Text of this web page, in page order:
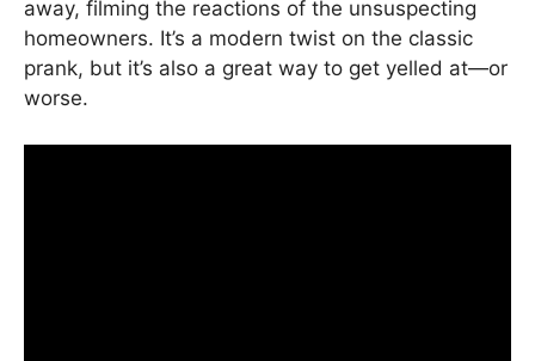
away, filming the reactions of the unsuspecting
homeowners. It’s a modern twist on the classic
prank, but it’s also a great way to get yelled at—or
worse.